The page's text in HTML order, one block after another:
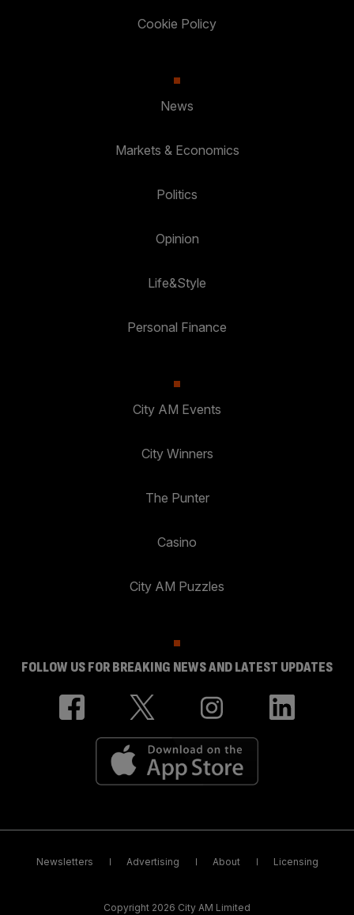
Cookie Policy
News
Markets & Economics
Politics
Opinion
Life&Style
Personal Finance
City AM Events
City Winners
The Punter
Casino
City AM Puzzles
FOLLOW US FOR BREAKING NEWS AND LATEST UPDATES
Newsletters Advertising About Licensing
Copyright 2026 City AM Limited